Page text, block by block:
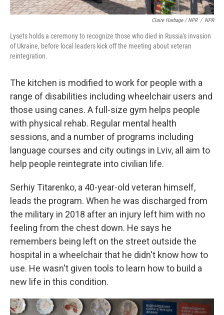
Claire Harbage / NPR / NPR
Lysets holds a ceremony to recognize those who died in Russia's invasion
of Ukraine, before local leaders kick off the meeting about veteran
reintegration.
The kitchen is modified to work for people with a
range of disabilities including wheelchair users and
those using canes. A full-size gym helps people
with physical rehab. Regular mental health
sessions, and a number of programs including
language courses and city outings in Lviv, all aim to
help people reintegrate into civilian life.
Serhiy Titarenko, a 40-year-old veteran himself,
leads the program. When he was discharged from
the military in 2018 after an injury left him with no
feeling from the chest down. He says he
remembers being left on the street outside the
hospital in a wheelchair that he didn't know how to
use. He wasn't given tools to learn how to build a
new life in this condition.